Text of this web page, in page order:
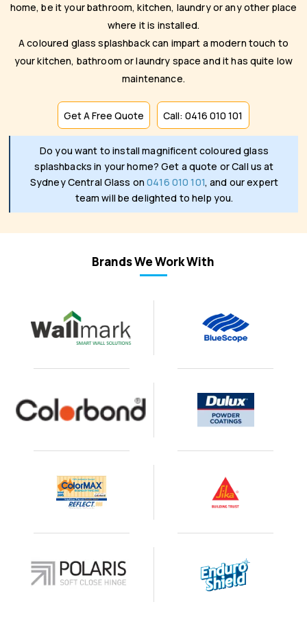
home, be it your bathroom, kitchen, laundry or any other place
where it is installed.
A coloured glass splashback can impart a modern touch to
your kitchen, bathroom or laundry space and it has quite low
maintenance.
Get A Free Quote Call: 0416 010 101
Do you want to install magnificent coloured glass
splashbacks in your home? Get a quote or Call us at
Sydney Central Glass on0416 010 101, and our expert
team will be delighted to help you.
Brands We Work With